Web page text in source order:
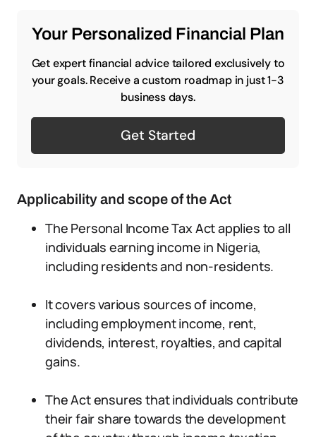
Your Personalized Financial Plan
Get expert financial advice tailored exclusively to
your goals. Receive a custom roadmap in just 1-3
business days.
Get Started
Applicability and scope of the Act
The Personal Income Tax Act applies to all
individuals earning income in Nigeria,
including residents and non-residents.
It covers various sources of income,
including employment income, rent,
dividends, interest, royalties, and capital
gains.
The Act ensures that individuals contribute
their fair share towards the development